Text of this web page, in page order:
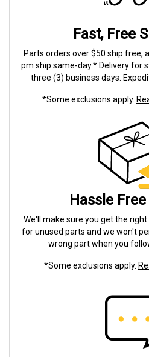
Fast, Free
Parts orders over $50 ship free,
pm ship same-day.* Delivery for
three (3) business days.
*Some exclusions apply.
Hassle
We'll make sure you get the
for unused parts and we won't
wrong part when you
*Some exclusions apply.